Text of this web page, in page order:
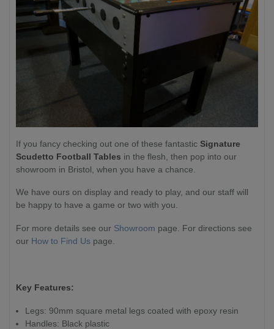
If you fancy checking out one of these fantastic Signature
Scudetto Football Tables in the flesh, then pop into our
showroom in Bristol, when you have a chance.
We have ours on display and ready to play, and our staff will
be happy to have a game or two with you.
For more details see our Showroom page. For directions see
our How to Find Us page.
Key Features:
Legs: 90mm square metal legs coated with epoxy resin
Handles: Black plastic